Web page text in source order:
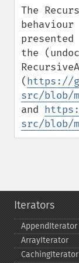
The
the
(https://
src/blob/
and
src/blob/
Iterators
AppendIterator
ArrayIterator
CachingIterator